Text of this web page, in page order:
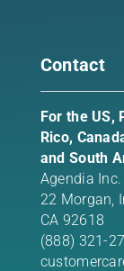
Contact
For the US,
Rico,
and South
Agendia Inc.
22 Morgan,
CA 92618
(888) 321-